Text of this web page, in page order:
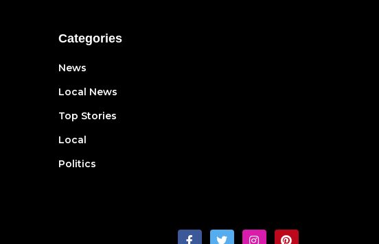
Categories
News
Local News
Top Stories
Local
Politics